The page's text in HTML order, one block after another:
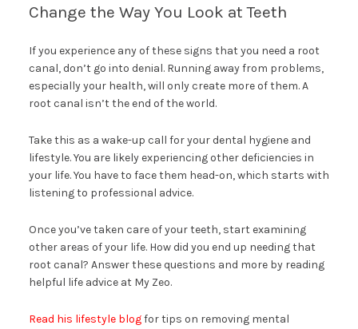
Change the Way You Look at Teeth
If you experience any of these signs that you need a root
canal, don’t go into denial. Running away from problems,
especially your health, will only create more of them. A
root canal isn’t the end of the world.
Take this as a wake-up call for your dental hygiene and
lifestyle. You are likely experiencing other deficiencies in
your life. You have to face them head-on, which starts with
listening to professional advice.
Once you’ve taken care of your teeth, start examining
other areas of your life. How did you end up needing that
root canal? Answer these questions and more by reading
helpful life advice at My Zeo.
Read his lifestyle blogfor tips on removing mental